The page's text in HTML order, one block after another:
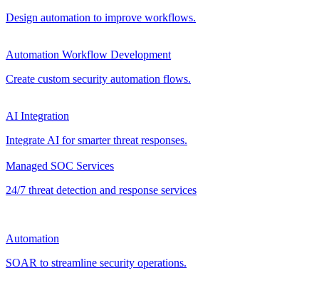
Design automation to improve workflows.
Automation Workflow Development
Create custom security automation flows.
AI Integration
Integrate AI for smarter threat responses.
Managed SOC Services
24/7 threat detection and response services
Automation
SOAR to streamline security operations.